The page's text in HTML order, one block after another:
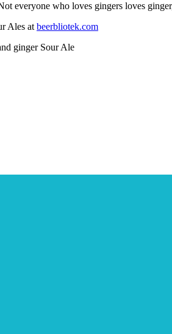
everyone who loves gingers loves
Ales at beerbliotek.com
ginger Sour Ale